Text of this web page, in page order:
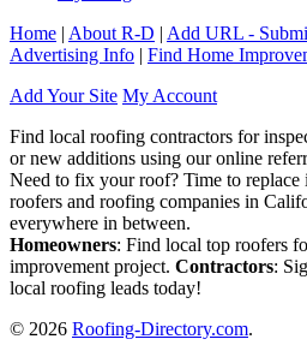
Home | About R-D | Add URL -
Advertising Info | Find Home
Add Your Site My Account
Find local roofing contractors for
or new additions using our online
Need to fix your roof? Time to replace
roofers and roofing companies in
everywhere in between.
Homeowners: Find local top roofers
improvement project. Contractors:
local roofing leads today!
© 2026 Roofing-Directory.com.